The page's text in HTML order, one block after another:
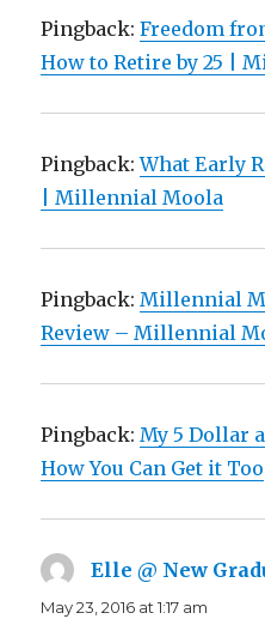
Pingback:Freedom
How to Retire by 25 |
Pingback:What Early
| Millennial Moola
Pingback:Millennial
Review – Millennial
Pingback:My 5 Dollar
How You Can Get it Too
Elle @ New
May 23, 2016 at 1:17 am